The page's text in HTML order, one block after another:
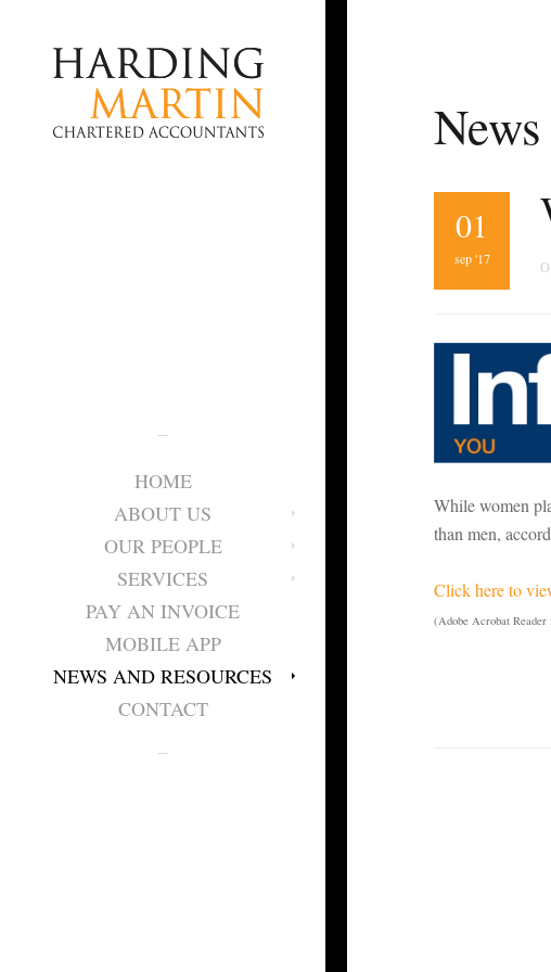
HOME
ABOUT US
OUR PEOPLE
SERVICES
PAY AN INVOICE
MOBILE APP
NEWS AND RESOURCES
CONTACT
01
sep '17
While women
than men,
Click here to
(Adobe Acrobat Reader